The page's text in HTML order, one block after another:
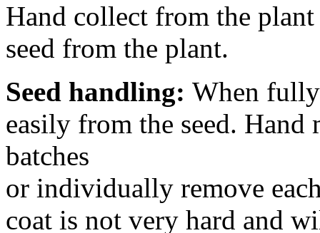
Hand collect from the plant
seed from the plant.
Seed handling: When
easily from the seed. Hand
batches
or individually remove
coat is not very hard and